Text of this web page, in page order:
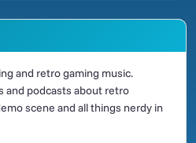
and retro gaming music.
and podcasts about retro
scene and all things nerdy in